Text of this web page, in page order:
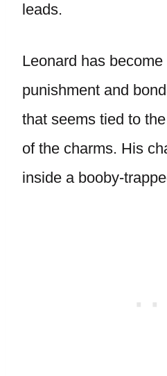
leads.
Leonard has
punishment and
that seems tied to
of the charms. His
inside a booby-